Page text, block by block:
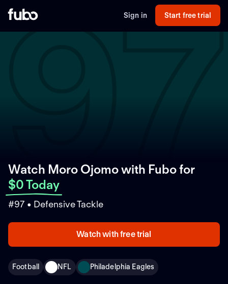
Sign in Start free trial
97
Watch Moro Ojomo with Fubofor
$0 Today
#97 • Defensive Tackle
Watch with free trial
Football NFL Philadelphia Eagles